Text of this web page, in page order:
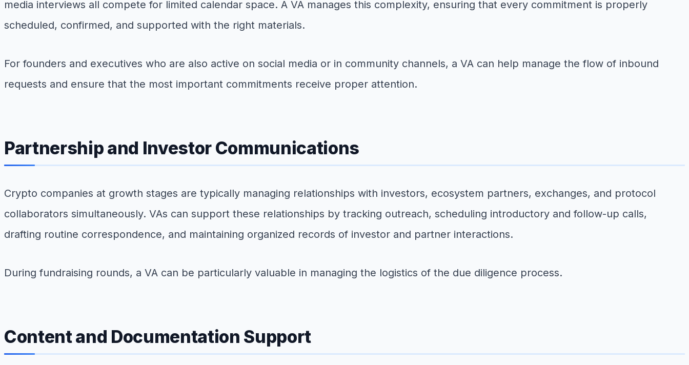
media interviews all compete for limited calendar space. A VA manages this complexity, ensuring that every commitment is properly
scheduled, confirmed, and supported with the right materials.
For founders and executives who are also active on social media or in community channels, a VA can help manage the flow of inbound
requests and ensure that the most important commitments receive proper attention.
Partnership and Investor Communications
Crypto companies at growth stages are typically managing relationships with investors, ecosystem partners, exchanges, and protocol
collaborators simultaneously. VAs can support these relationships by tracking outreach, scheduling introductory and follow-up calls,
drafting routine correspondence, and maintaining organized records of investor and partner interactions.
During fundraising rounds, a VA can be particularly valuable in managing the logistics of the due diligence process.
Content and Documentation Support